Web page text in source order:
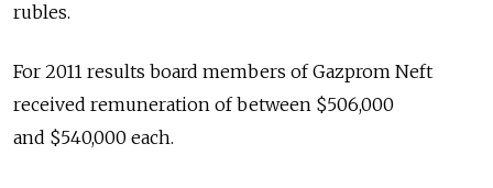
rubles.
For 2011 results board members of Gazprom Neft
received remuneration of between $506,000
and $540,000 each.